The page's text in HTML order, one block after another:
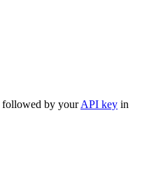
followed by yourAPI key in